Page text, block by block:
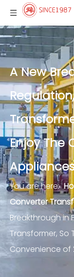
A New
Enjoy The
You are here:
Converter
Breakthrough in
Transformer, So
Convenience of